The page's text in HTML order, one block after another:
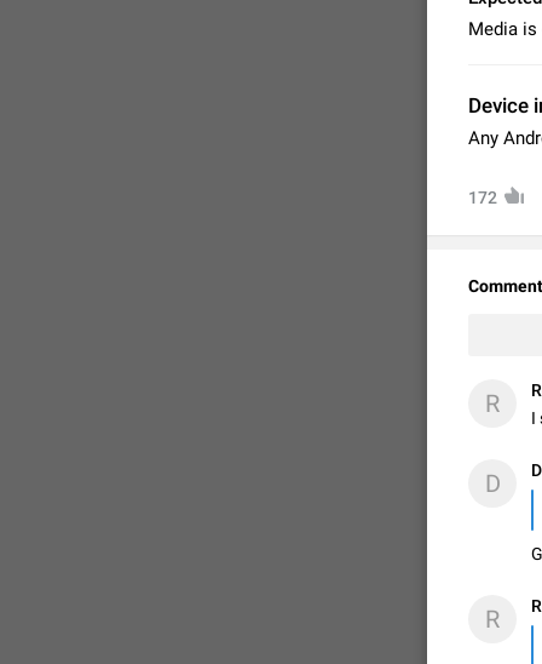
Media
Device
Any
172
R I
D
R